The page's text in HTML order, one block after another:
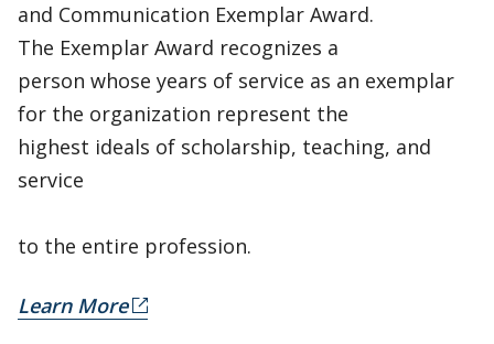
and Communication Exemplar Award.
The Exemplar Award recognizes a
person whose years of service as an exemplar
for the organization represent the
highest ideals of scholarship, teaching, and
service
to the entire profession.
Learn More